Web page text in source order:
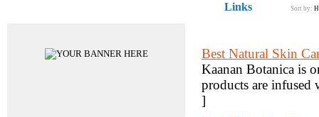
Links Sort by:
Best Natural Skin
Kaanan Botanica is
products are infused
]